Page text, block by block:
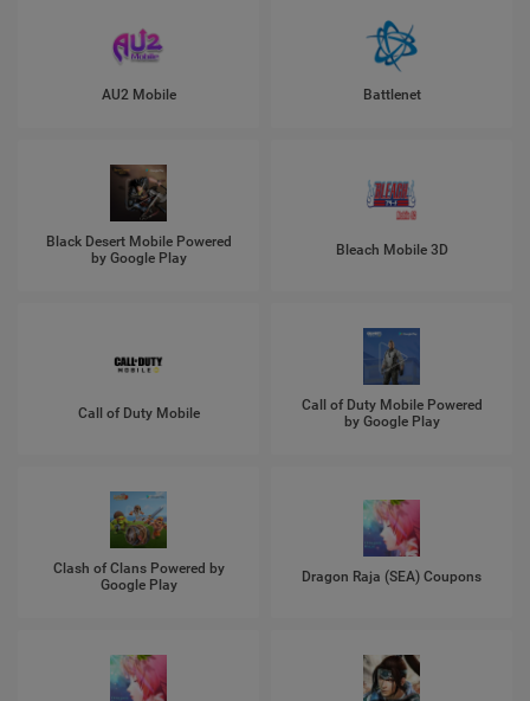
AU2 Mobile Battlenet
Black Desert Mobile Powered
by Google Play
Bleach Mobile 3D
Call of Duty Mobile
Call of Duty Mobile Powered
by Google Play
Clash of Clans Powered by
Google Play
Dragon Raja (SEA) Coupons